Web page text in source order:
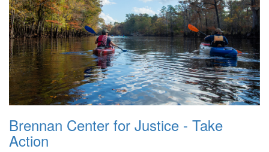
Brennan Center for Justice - Take
Action